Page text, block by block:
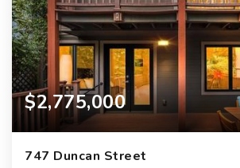
$2,775,000
747 Duncan Street